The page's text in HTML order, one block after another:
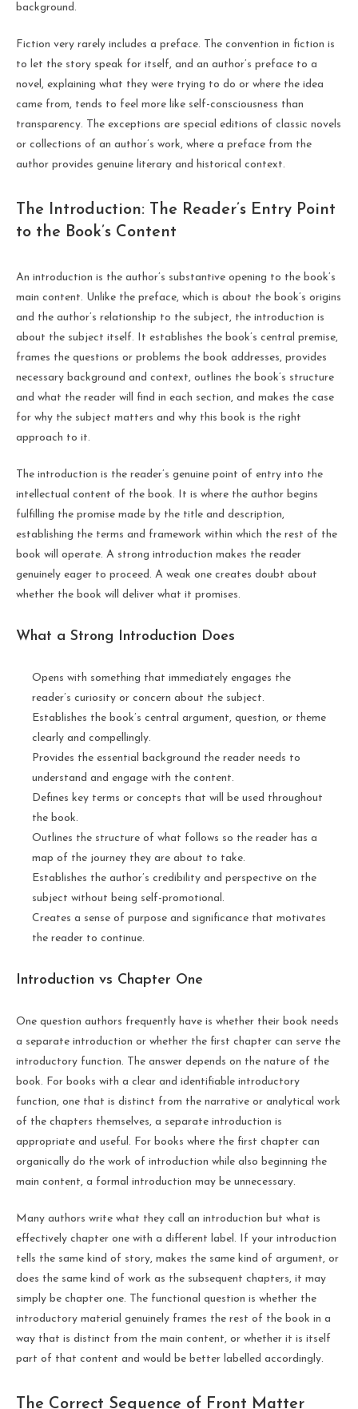
background.
Fiction very rarely includes a preface. The convention in fiction is
to let the story speak for itself, and an author’s preface to a
novel, explaining what they were trying to do or where the idea
came from, tends to feel more like self-consciousness than
transparency. The exceptions are special editions of classic novels
or collections of an author’s work, where a preface from the
author provides genuine literary and historical context.
The Introduction: The Reader’s Entry Point
to the Book’s Content
An introduction is the author’s substantive opening to the book’s
main content. Unlike the preface, which is about the book’s origins
and the author’s relationship to the subject, the introduction is
about the subject itself. It establishes the book’s central premise,
frames the questions or problems the book addresses, provides
necessary background and context, outlines the book’s structure
and what the reader will find in each section, and makes the case
for why the subject matters and why this book is the right
approach to it.
The introduction is the reader’s genuine point of entry into the
intellectual content of the book. It is where the author begins
fulfilling the promise made by the title and description,
establishing the terms and framework within which the rest of the
book will operate. A strong introduction makes the reader
genuinely eager to proceed. A weak one creates doubt about
whether the book will deliver what it promises.
What a Strong Introduction Does
Opens with something that immediately engages the
reader’s curiosity or concern about the subject.
Establishes the book’s central argument, question, or theme
clearly and compellingly.
Provides the essential background the reader needs to
understand and engage with the content.
Defines key terms or concepts that will be used throughout
the book.
Outlines the structure of what follows so the reader has a
map of the journey they are about to take.
Establishes the author’s credibility and perspective on the
subject without being self-promotional.
Creates a sense of purpose and significance that motivates
the reader to continue.
Introduction vs Chapter One
One question authors frequently have is whether their book needs
a separate introduction or whether the first chapter can serve the
introductory function. The answer depends on the nature of the
book. For books with a clear and identifiable introductory
function, one that is distinct from the narrative or analytical work
of the chapters themselves, a separate introduction is
appropriate and useful. For books where the first chapter can
organically do the work of introduction while also beginning the
main content, a formal introduction may be unnecessary.
Many authors write what they call an introduction but what is
effectively chapter one with a different label. If your introduction
tells the same kind of story, makes the same kind of argument, or
does the same kind of work as the subsequent chapters, it may
simply be chapter one. The functional question is whether the
introductory material genuinely frames the rest of the book in a
way that is distinct from the main content, or whether it is itself
part of that content and would be better labelled accordingly.
The Correct Sequence of Front Matter